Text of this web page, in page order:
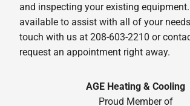
and inspecting your existing equipment.
available to assist with all of your
touch with us at 208-603-2210 or
request an appointment right away.
AGE Heating & Cooling
Proud Member of